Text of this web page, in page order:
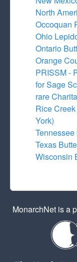
North
Occoquan
Ohio
Ontario
Orange
PRISSM -
for Sage
rare
Rice
York)
Texas
Wisconsin
MonarchNet is a